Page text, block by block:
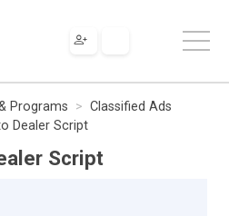
Programs
Classified Ads
Dealer Script
Script